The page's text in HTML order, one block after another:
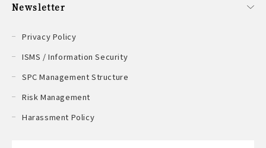
Newsletter
Privacy Policy
ISMS / Information Security
SPC Management Structure
Risk Management
Harassment Policy